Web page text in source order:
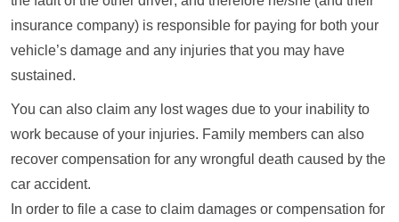
insurance company) is responsible for paying for both your
vehicle’s damage and any injuries that you may have
sustained.
You can also claim any lost wages due to your inability to
work because of your injuries. Family members can also
recover compensation for any wrongful death caused by the
car accident.
In order to file a case to claim damages or compensation for